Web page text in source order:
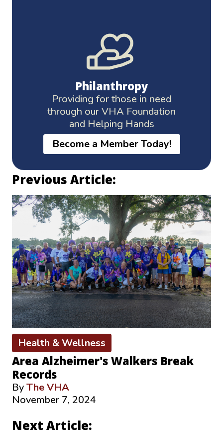
Philanthropy
Providing for those in need
through our VHA Foundation
and Helping Hands
Become a Member Today!
Previous Article:
Health & Wellness
Area Alzheimer's Walkers Break
Records
ByThe VHA
November 7, 2024
Next Article: